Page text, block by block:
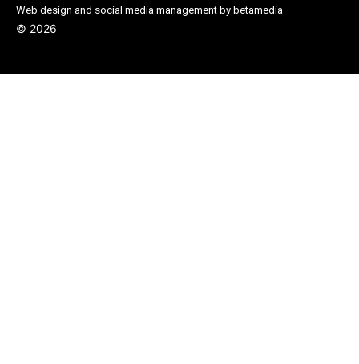
Web design and social media management by betamedia
© 2026